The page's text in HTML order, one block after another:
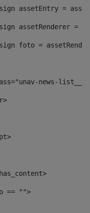
assetEntry =
assetRenderer =
foto =
<div class="unav-
== "">